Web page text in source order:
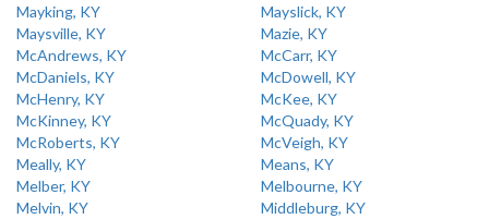
Mayking, KY
Mayslick, KY
Maysville, KY
Mazie, KY
McAndrews, KY
McCarr, KY
McDaniels, KY
McDowell, KY
McHenry, KY
McKee, KY
McKinney, KY
McQuady, KY
McRoberts, KY
McVeigh, KY
Meally, KY
Means, KY
Melber, KY
Melbourne, KY
Melvin, KY
Middleburg, KY